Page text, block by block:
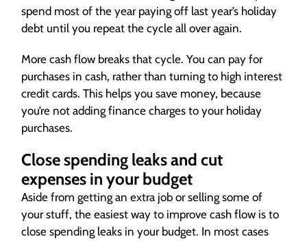
spend most of the year paying off last year’s holiday
debt until you repeat the cycle all over again.
More cash flow breaks that cycle. You can pay for
purchases in cash, rather than turning to high interest
credit cards. This helps you save money, because
you’re not adding finance charges to your holiday
purchases.
Close spending leaks and cut
expenses in your budget
Aside from getting an extra job or selling some of
your stuff, the easiest way to improve cash flow is to
close spending leaks in your budget. In most cases